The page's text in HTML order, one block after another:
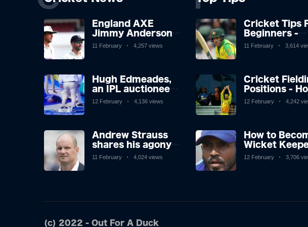
England AXE
Jimmy Anderson,
Stuart Broad and
chiefs look
forward after
Atrocious Ashes
11 February 4,257 views
Hugh Edmeades,
an IPL auctioneer,
faints in shocking
be stable in
hospital.
12 February 4,136 views
Andrew Strauss
shares his agony
at the axing of
surprise.
11 February 4,024 views
Cricket Tips
Beginners -
Cricket
11 February 3,614
Cricket
Positions -
Improve
12 February 4,242
How to
Wicket
Cricket
12 February 3,706
(c) 2022 - Out For A Duck